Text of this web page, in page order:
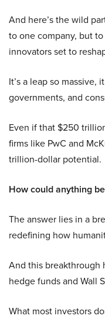
And here’s the wild
to one company, but
innovators set to
It’s a leap so massive,
governments, and
Even if that $250
firms like PwC and
trillion-dollar potential.
How could anything
The answer lies in a
redefining how
And this breakthrough
hedge funds and Wall
What most investors